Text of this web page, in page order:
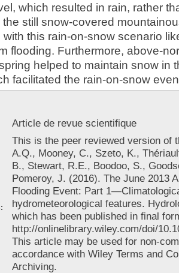
which resulted in rain, rather
the still snow-covered
this rain-on-snow scenario
flooding. Furthermore, above-
helped to maintain snow in
facilitated the rain-on-snow
Article de revue scientifique
This is the peer reviewed version of
A.Q., Mooney, C., Szeto, K.,
B., Stewart, R.E., Boodoo, S.,
Pomeroy, J. (2016). The June 2013
Flooding Event: Part
hydrometeorological features.
which has been published in final
http://onlinelibrary.wiley.com/doi/
This article may be used for non-
accordance with Wiley Terms and
Archiving.